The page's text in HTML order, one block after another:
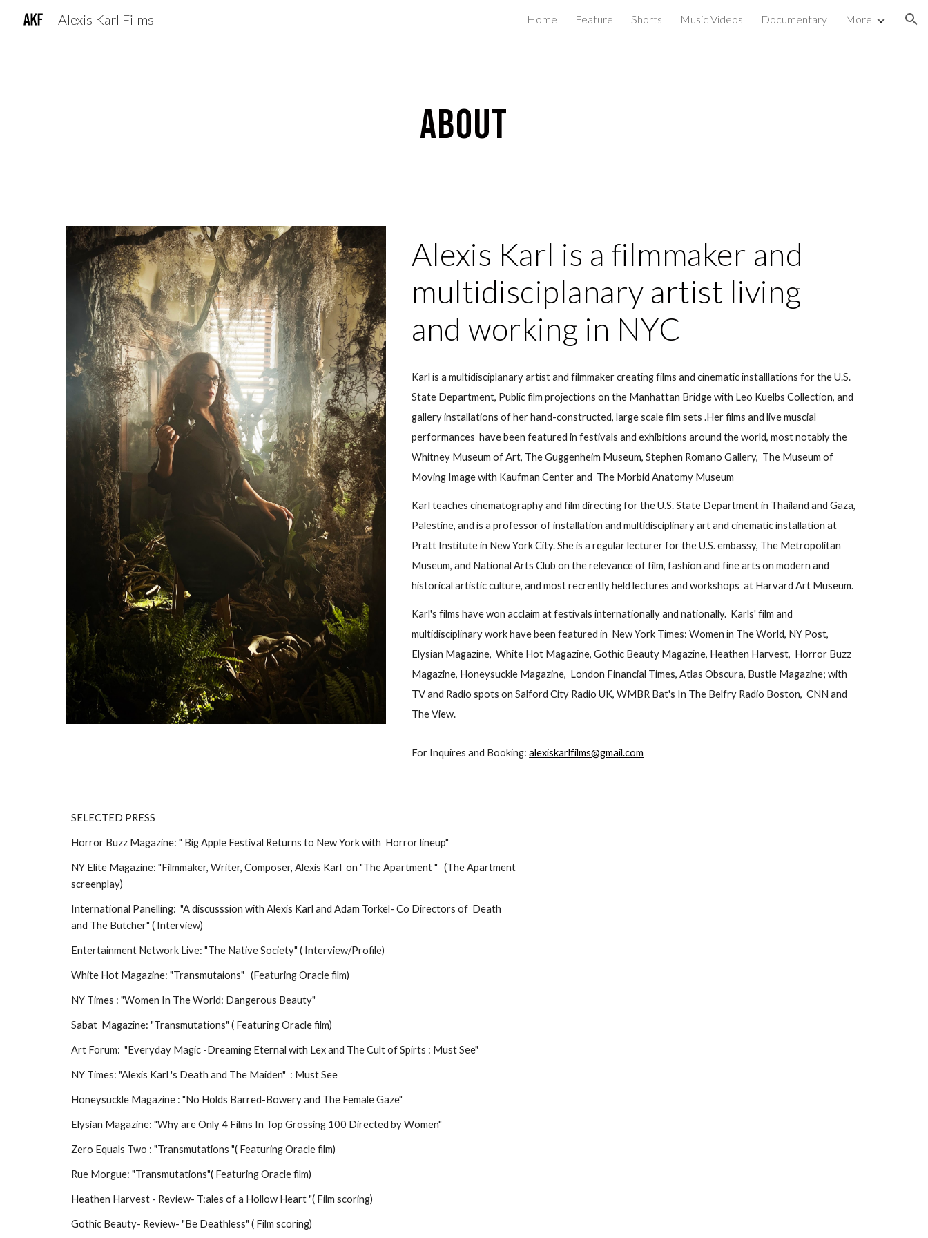
Skip to navigation
Alexis Karl Films Home Feature Shorts Music Videos Documentary More
About
Alexis Karl is a filmmaker and
multidisciplanary artist living
and working in NYC
Karl is a multidisciplanary artist and filmmaker creatingfilms and cinematic installlations for theU.S.
State Department, Publicfilm projections on the Manhattan Bridge with Leo Kuelbs Collection, and
gallery installations of her hand-constructed, large scale film sets .Her films and livemuscial
performances have been featured in festivals and exhibitions around the world, most notably the
Whitney Museum of Art, The Guggenheim Museum, Stephen Romano Gallery, The Museum of
Moving Image with Kaufman Centerand The Morbid Anatomy Museum
Karl teaches cinematography and film directing for the U.S. State Department in Thailand and Gaza,
Palestine, and is a professor of installation and multidisciplinary art and cinematic installation at
Pratt Institute in New York City. She is a regular lecturer for the U.S. embassy, The Metropolitan
Museum, and National Arts Club on the relevance of film, fashion and fine arts on modern and
historical artistic culture, and most recrently held lectures and workshops at Harvard Art Museum.
Karl's films have won acclaim at festivals internationally and nationally. Karls' film and
multidisciplinary work have been featured in New York Times: Women in The World, NY Post,
Elysian Magazine, White Hot Magazine, Gothic Beauty Magazine, Heathen Harvest, Horror Buzz
Magazine, Honeysuckle Magazine, London Financial Times, Atlas Obscura, Bustle Magazine; with
TV and Radio spots on Salford City Radio UK, WMBR Bat's In The Belfry Radio Boston, CNN and
The View.
For Inquires and Booking:alexiskarlfilms@gmail.com
SELECTED PRESS
Horror Buzz Magazine: " Big Apple Festival Returns to New York with Horror lineup"
NY Elite Magazine: "Filmmaker, Writer, Composer, Alexis Karl on "The Apartment " (The Apartment
screenplay)
International Panelling: "A discusssion with Alexis Karl and Adam Torkel- Co Directors of Death
and The Butcher" ( Interview)
Entertainment Network Live: "The Native Society" ( Interview/Profile)
White Hot Magazine: "Transmutaions" (Featuring Oracle film)
NY Times : "Women In The World: Dangerous Beauty"
Sabat Magazine: "Transmutations" ( Featuring Oracle film)
Art Forum: "Everyday Magic -Dreaming Eternal with Lex and The Cult of Spirts : Must See"
NY Times: "Alexis Karl 's Death and The Maiden" : Must See
Honeysuckle Magazine : "No Holds Barred-Bowery and The Female Gaze"
Elysian Magazine: "Why are Only 4 Films In Top Grossing 100 Directed by Women"
Zero Equals Two : "Transmutations "( Featuring Oracle film)
Rue Morgue: "Transmutations"( Featuring Oracle film)
Heathen Harvest - Review- T:ales of a Hollow Heart "( Film scoring)
Gothic Beauty- Review- "Be Deathless" ( Film scoring)